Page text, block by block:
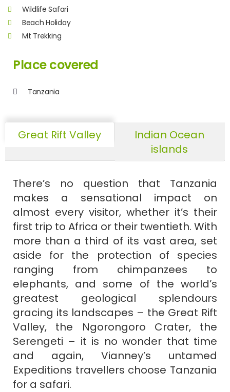
Wildlife Safari
Beach Holiday
Mt Trekking
Place covered
Tanzania
Great Rift Valley
Indian Ocean
islands
There’s no question that Tanzania
makes a sensational impact on
almost every visitor, whether it’s their
first trip to Africa or their twentieth. With
more than a third of its vast area, set
aside for the protection of species
ranging from chimpanzees to
elephants, and some of the world’s
greatest geological splendours
gracing its landscapes – the Great Rift
Valley, the Ngorongoro Crater, the
Serengeti – it is no wonder that time
and again, Vianney’s untamed
Expeditions travellers choose Tanzania
for a safari.